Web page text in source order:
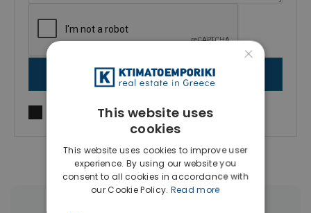
SEND MESSAGE
I agree toTerms of useandPrivacy Policy
×
This website uses
cookies
This website uses cookies to improve user
experience. By using our website you
consent to all cookies in accordance with
our Cookie Policy. Read more